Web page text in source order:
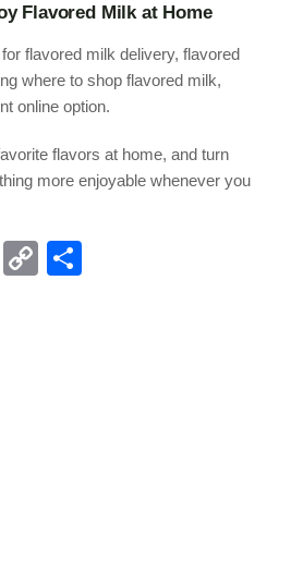
Flavored Milk at Home
flavored milk delivery, flavored
where to shop flavored milk,
online option.
flavors at home, and turn
more enjoyable whenever you
T
C